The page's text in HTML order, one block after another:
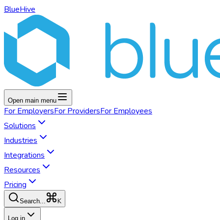
BlueHive
Open main menu
For EmployersFor ProvidersFor Employees
Solutions
Industries
Integrations
Resources
Pricing
Search... K
Log in